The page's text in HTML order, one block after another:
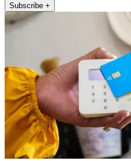
Subscribe +